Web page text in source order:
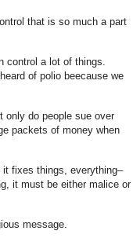
that is so much a part
control a lot of things.
of polio beecause we
only do people sue over
packets of money when
it fixes things, everything–
it must be either malice or
message.